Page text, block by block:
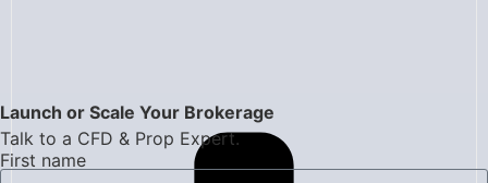
Launch or Scale Your Brokerage
Talk to a CFD & Prop Expert.
First name